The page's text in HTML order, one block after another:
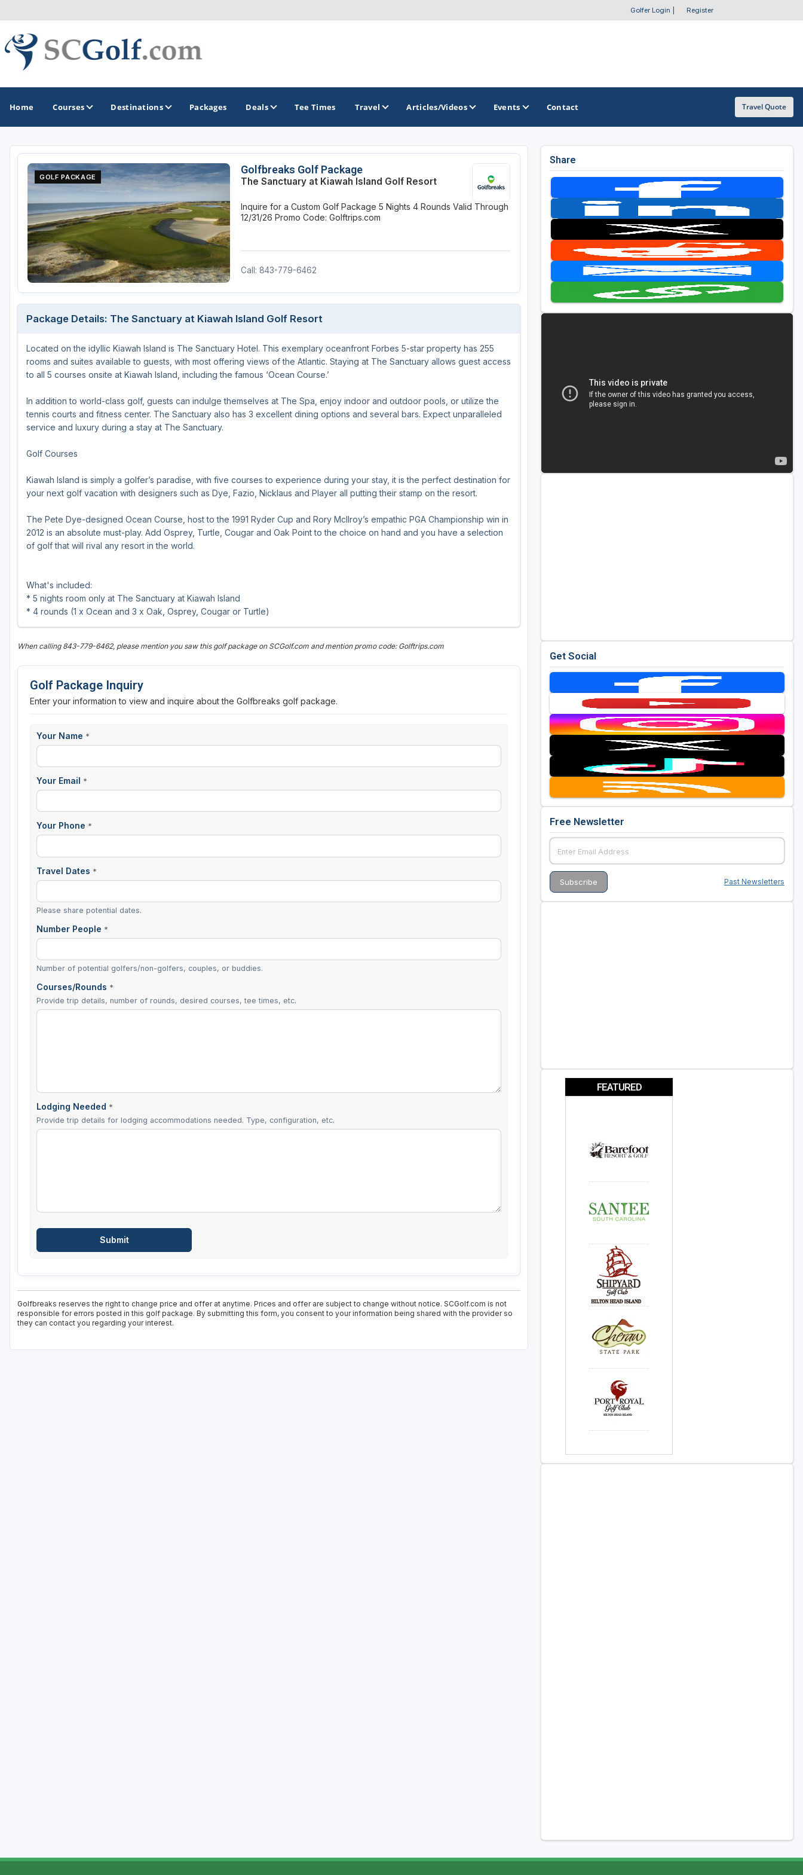
Golfer Login Register
Home Courses Destinations
GOLF GUIDES & DESTINATIONS
Aiken - Thoroughbred Country
Charleston
Columbia - Lake Murrary Country
Greenville - Upcountry
Hammock Coast
Hilton Head Island
Kiawah Island
Lakelands Region
Myrtle Beach
Olde English District
Pee Dee
GOLF TRAILS
Mountains to Midlands Alliance
OTHER GOLF GUIDES
Casino Golf Guide
Golf Resorts Directory
Stay and Play Packages
Golf Travel Ideas
Packages Deals Tee Times Travel Articles/Videos Events Contact Travel Quote
GOLF PACKAGE
Golfbreaks Golf Package
The Sanctuary at Kiawah Island Golf Resort
Inquire for a Custom Golf Package 5 Nights 4 Rounds Valid Through
12/31/26 Promo Code: Golftrips.com
Call: 843-779-6462
Package Details: The Sanctuary at Kiawah Island Golf Resort
Located on the idyllic Kiawah Island is The Sanctuary Hotel. This exemplary oceanfront Forbes 5-star property has 255
rooms and suites available to guests, with most offering views of the Atlantic. Staying at The Sanctuary allows guest access
to all 5 courses onsite at Kiawah Island, including the famous ‘Ocean Course.’
In addition to world-class golf, guests can indulge themselves at The Spa, enjoy indoor and outdoor pools, or utilize the
tennis courts and fitness center. The Sanctuary also has 3 excellent dining options and several bars. Expect unparalleled
service and luxury during a stay at The Sanctuary.
Golf Courses
Kiawah Island is simply a golfer’s paradise, with five courses to experience during your stay, it is the perfect destination for
your next golf vacation with designers such as Dye, Fazio, Nicklaus and Player all putting their stamp on the resort.
The Pete Dye-designed Ocean Course, host to the 1991 Ryder Cup and Rory McIlroy’s empathic PGA Championship win in
2012 is an absolute must-play. Add Osprey, Turtle, Cougar and Oak Point to the choice on hand and you have a selection
of golf that will rival any resort in the world.
What's included:
* 5 nights room only at The Sanctuary at Kiawah Island
* 4 rounds (1 x Ocean and 3 x Oak, Osprey, Cougar or Turtle)
When calling 843-779-6462, please mention you saw this golf package on SCGolf.com and mention promo code: Golftrips.com
Golf Package Inquiry
Enter your information to view and inquire about the Golfbreaks golf package.
Your Name *
Your Email *
Your Phone *
Travel Dates *
Please share potential dates.
Number People *
Number of potential golfers/non-golfers, couples, or buddies.
Courses/Rounds *
Provide trip details, number of rounds, desired courses, tee times, etc.
Lodging Needed *
Provide trip details for lodging accommodations needed. Type, configuration, etc.
Golfbreaks reserves the right to change price and offer at anytime. Prices and offer are subject to change without notice. SCGolf.com is not
responsible for errors posted in this golf package. By submitting this form, you consent to your information being shared with the provider so
they can contact you regarding your interest.
Share
Get Social
Free Newsletter
Past Newsletters
FEATURED